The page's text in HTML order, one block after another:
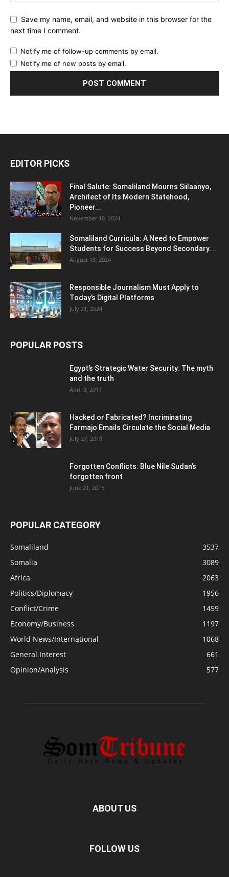
Save my name, email, and website in this browser for the
next time I comment.
Notify me of follow-up comments by email.
Notify me of new posts by email.
EDITOR PICKS
Final Salute: Somaliland Mourns Siilaanyo,
Architect of Its Modern Statehood,
Pioneer...
November 18, 2024
Somaliland Curricula: A Need to Empower
Students for Success Beyond Secondary...
August 13, 2024
Responsible Journalism Must Apply to
Today’s Digital Platforms
July 21, 2024
POPULAR POSTS
Egypt’s Strategic Water Security: The myth
and the truth
April 3, 2017
Hacked or Fabricated? Incriminating
Farmajo Emails Circulate the Social Media
July 27, 2018
Forgotten Conflicts: Blue Nile Sudan’s
forgotten front
June 21, 2016
POPULAR CATEGORY
Somaliland
3537
Somalia
3089
Africa
2063
Politics/Diplomacy
1956
Conflict/Crime
1459
Economy/Business
1197
World News/International
1068
General Interest
661
Opinion/Analysis
577
ABOUT US
FOLLOW US